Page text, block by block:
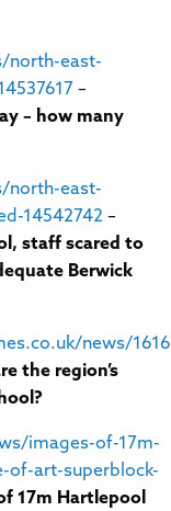
north-east-
–
– how many
north-east-
14542742 –
staff scared to
Berwick
news/
the region’s
images-of-17m-
of-art-superblock-
17m Hartlepool